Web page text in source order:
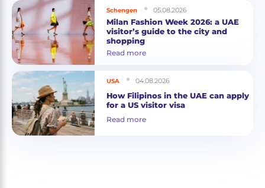
Schengen 05.08.2026
Milan Fashion Week 2026: a UAE
visitor’s guide to the city and
shopping
Read more
USA 04.08.2026
How Filipinos in the UAE can apply
for a US visitor visa
Read more